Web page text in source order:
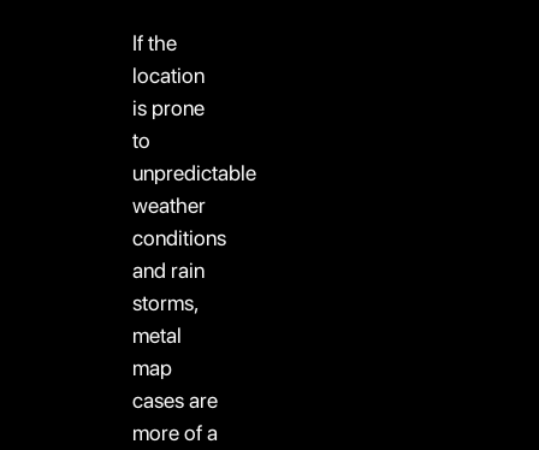
If the
location
is prone
to
unpredictable
weather
conditions
and rain
storms,
metal
map
cases are
more of a